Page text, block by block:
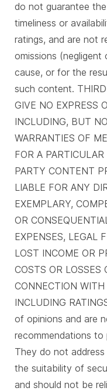
do not guarantee
timeliness or
ratings, and are not
omissions (negligent
cause, or for the
such content.
GIVE NO EXPRESS
INCLUDING, BUT
WARRANTIES OF
FOR A
PARTY CONTENT
LIABLE FOR ANY
EXEMPLARY,
OR
EXPENSES, LEGAL
LOST INCOME OR
COSTS OR LOSSES
CONNECTION
INCLUDING
of opinions and are
recommendations to
They do not
the suitability of
and should not be